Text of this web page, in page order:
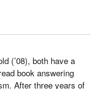
(’08), both have a
book answering
After three years of